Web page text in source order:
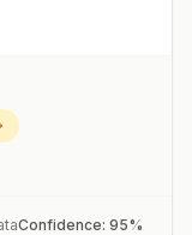
Confidence: 95%